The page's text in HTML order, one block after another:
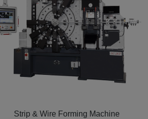
Strip & Wire Forming Machine